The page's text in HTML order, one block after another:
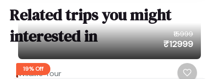
Related trips you might
interested in
19% Off
₹15999
₹12999
Wildlife Tour